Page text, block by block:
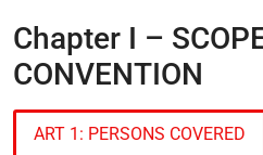
Chapter I –
CONVENTION
ART 1: PERSONS COVERED